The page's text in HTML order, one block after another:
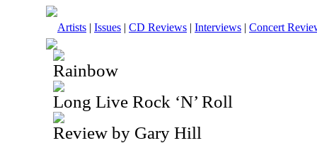
Artists | Issues | CD Reviews | Interviews | Concert
Rainbow
Long Live Rock ‘N’ Roll
Review by Gary Hill